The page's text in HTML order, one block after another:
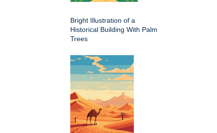
Bright Illustration of a
Historical Building With Palm
Trees